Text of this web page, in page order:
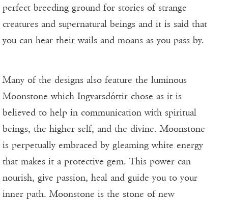
perfect breeding ground for stories of strange
creatures and supernatural beings and it is said that
you can hear their wails and moans as you pass by.
Many of the designs also feature the luminous
Moonstone which Ingvarsdóttir chose as it is
believed to help in communication with spiritual
beings, the higher self, and the divine. Moonstone
is perpetually embraced by gleaming white energy
that makes it a protective gem. This power can
nourish, give passion, heal and guide you to your
inner path. Moonstone is the stone of new